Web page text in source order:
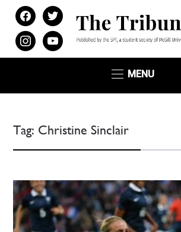
facebooktwitter
instagramyoutube
MENU
Tag: Christine Sinclair